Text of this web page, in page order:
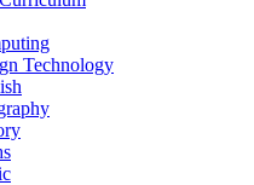
Technology